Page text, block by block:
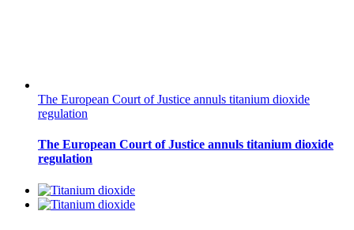
The European Court of Justice annuls titanium dioxide
regulation
The European Court of Justice annuls titanium dioxide
regulation